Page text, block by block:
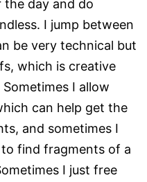
day and do
I jump between
be very technical but
which is creative
I allow
can help get the
and sometimes I
find fragments of a
I just free